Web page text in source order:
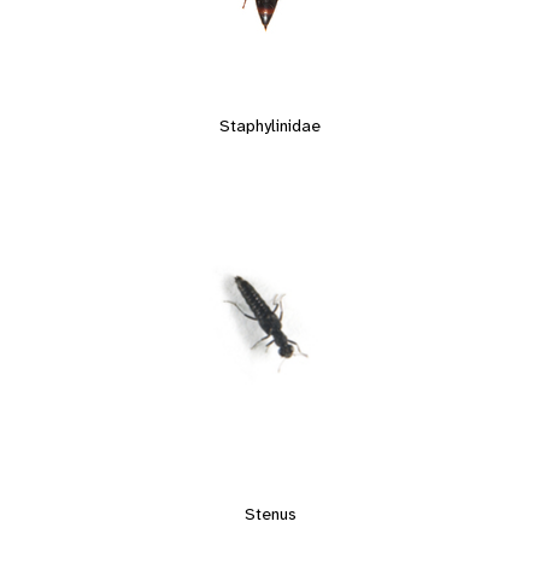
Staphylinidae
Stenus